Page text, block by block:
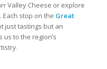
Valley Cheese or explore
stop on the Great
just tastings but an
to the region’s